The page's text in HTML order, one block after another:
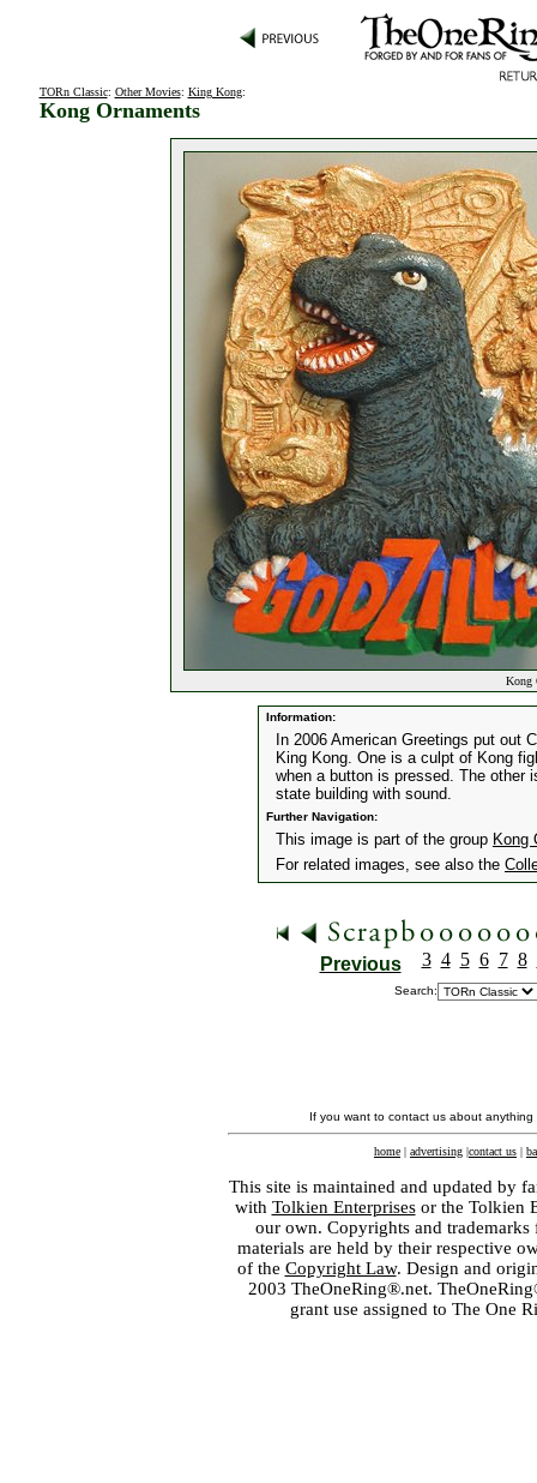
TORn Classic: Other Movies: King Kong:
Kong Ornaments
Kong
Information:
In 2006 American Greetings put out
King Kong. One is a culpt of Kong
when a button is pressed. The other
state building with sound.
Further Navigation:
This image is part of the group Kong
For related images, see also the
Previous 3 4 5 6 7 8
Search:
If you want to contact us about
home | advertising |contact us |
This site is maintained and updated by
with Tolkien Enterprisesor the Tolkien
our own. Copyrights and
materials are held by their respective
of the Copyright Law. Design and
2003 TheOneRing®.net.
grant use assigned to The One